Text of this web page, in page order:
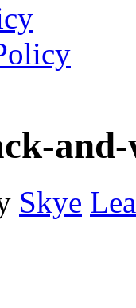
Skye